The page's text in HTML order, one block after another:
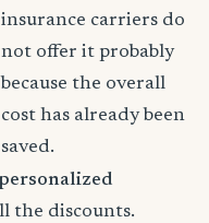
insurance carriers do
not offer it probably
because the overall
cost has already been
saved.
the discounts.